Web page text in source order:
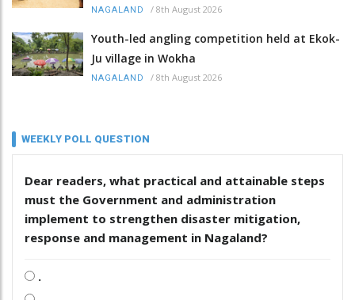
NAGALAND / 8th August 2026
Youth-led angling competition held at Ekok-
Ju village in Wokha
NAGALAND / 8th August 2026
WEEKLY POLL QUESTION
Dear readers, what practical and attainable steps
must the Government and administration
implement to strengthen disaster mitigation,
response and management in Nagaland?
.